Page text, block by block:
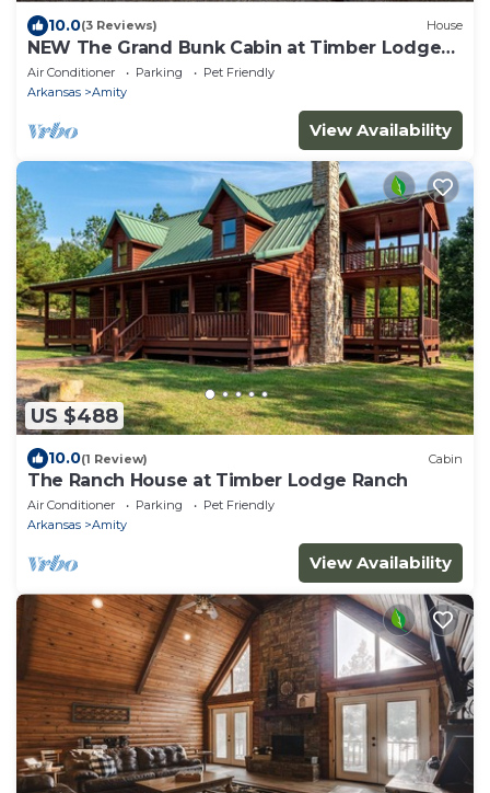
10.0(3 Reviews) House
NEW The Grand Bunk Cabin at Timber Lodge
Ranch
Air Conditioner Parking
Pet Friendly
Arkansas
Amity
View Availability
US $488
10.0(1 Review) Cabin
The Ranch House at Timber Lodge Ranch
Air Conditioner Parking
Pet Friendly
Arkansas
Amity
View Availability